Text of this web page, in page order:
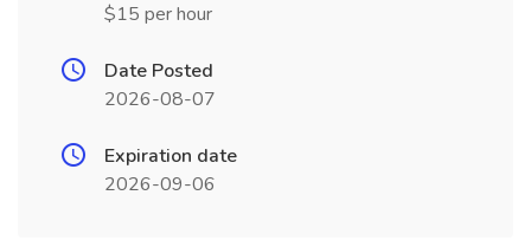
$15 per hour
Date Posted
2026-08-07
Expiration date
2026-09-06